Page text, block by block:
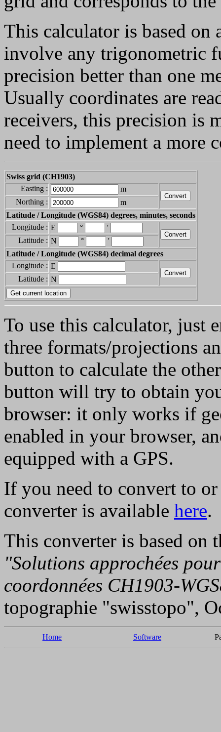
This calculator is based
involve any trigonometric
precision better than one
Usually coordinates are
receivers, this precision is
need to implement a more
Swiss grid (CH1903)
Easting :
m
Northing :
m
Latitude / Longitude (WGS84) degrees, minutes, seconds
Longitude : E °
'
Latitude : N °
'
Latitude / Longitude (WGS84) decimal degrees
Longitude : E
Latitude : N
To use this calculator, just
three formats/projections
button to calculate the
button will try to obtain
browser: it only works if
enabled in your browser,
equipped with a GPS.
If you need to convert to
converter is available here.
This converter is based on
"Solutions approchées
coordonnées CH1903-
topographie "swisstopo",
Home Software